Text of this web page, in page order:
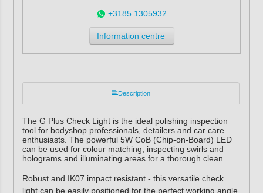
+3185 1305932
Information centre
Description
The G Plus Check Light is the ideal polishing inspection
tool for bodyshop professionals, detailers and car care
enthusiasts. The powerful 5W CoB (Chip-on-Board) LED
can be used for colour matching, inspecting swirls and
holograms and illuminating areas for a thorough clean.
Robust and IK07 impact resistant - this versatile check
light can be easily positioned for the perfect working angle